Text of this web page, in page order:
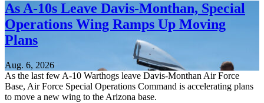
As A-10s Leave Davis-Monthan, Special
Operations Wing Ramps Up Moving
Plans
Aug. 6, 2026
As the last few A-10 Warthogs leave Davis-Monthan Air Force
Base, Air Force Special Operations Command is accelerating plans
to move a new wing to the Arizona base.